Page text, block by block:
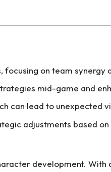
on team synergy
mid-game and
can lead to unexpected
adjustments based
development. With